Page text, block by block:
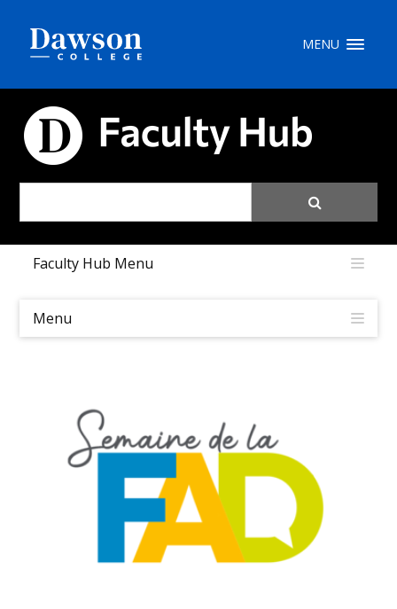
MENU
Faculty Hub Menu
Menu
My Dawson Portal///
Careers
Contact
Information
Tools
Links
Main Menu